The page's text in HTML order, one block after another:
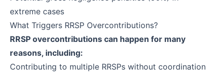
extreme cases
What Triggers RRSP Overcontributions?
RRSP overcontributions can happen for many
reasons, including:
Contributing to multiple RRSPs without coordination